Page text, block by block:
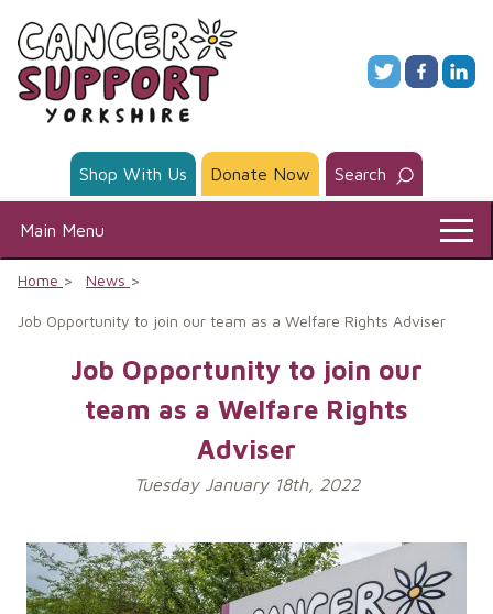
content
Shop With Us Donate Now Search
Main Menu
Home News
Job Opportunity to join our team as a Welfare Rights Adviser
Job Opportunity to join our
team as a Welfare Rights
Adviser
Tuesday January 18th, 2022